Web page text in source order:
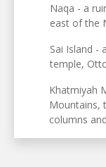
Naqa - a
east of the
Sai Island -
temple,
Khatmiyah
Mountains,
columns